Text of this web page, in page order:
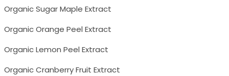
Organic Sugar Maple Extract
Organic Orange Peel Extract
Organic Lemon Peel Extract
Organic Cranberry Fruit Extract